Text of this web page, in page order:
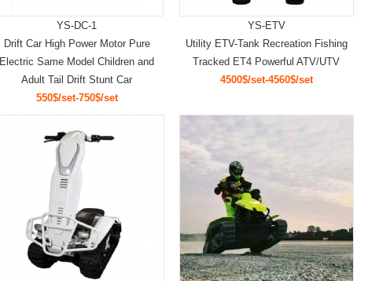
YS-DC-1
Drift Car High Power Motor Pure
Electric Same Model Children and
Adult Tail Drift Stunt Car
550$/set-750$/set
YS-ETV
Utility ETV-Tank Recreation Fishing
Tracked ET4 Powerful ATV/UTV
4500$/set-4560$/set